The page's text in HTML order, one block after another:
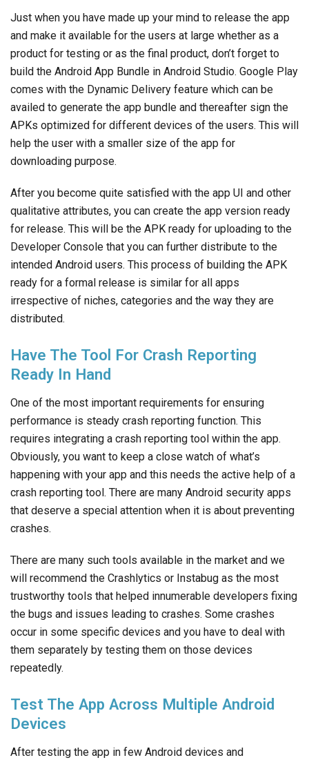
Just when you have made up your mind to release the app
and make it available for the users at large whether as a
product for testing or as the final product, don’t forget to
build the Android App Bundle in Android Studio. Google Play
comes with the Dynamic Delivery feature which can be
availed to generate the app bundle and thereafter sign the
APKs optimized for different devices of the users. This will
help the user with a smaller size of the app for
downloading purpose.
After you become quite satisfied with the app UI and other
qualitative attributes, you can create the app version ready
for release. This will be the APK ready for uploading to the
Developer Console that you can further distribute to the
intended Android users. This process of building the APK
ready for a formal release is similar for all apps
irrespective of niches, categories and the way they are
distributed.
Have The Tool For Crash Reporting
Ready In Hand
One of the most important requirements for ensuring
performance is steady crash reporting function. This
requires integrating a crash reporting tool within the app.
Obviously, you want to keep a close watch of what’s
happening with your app and this needs the active help of a
crash reporting tool. There are many Android security apps
that deserve a special attention when it is about preventing
crashes.
There are many such tools available in the market and we
will recommend the Crashlytics or Instabug as the most
trustworthy tools that helped innumerable developers fixing
the bugs and issues leading to crashes. Some crashes
occur in some specific devices and you have to deal with
them separately by testing them on those devices
repeatedly.
Test The App Across Multiple Android
Devices
After testing the app in few Android devices and